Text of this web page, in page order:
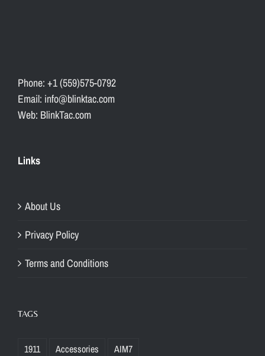
Phone: +1 (559)575-0792
Email: info@blinktac.com
Web: BlinkTac.com
Links
About Us
Privacy Policy
Terms and Conditions
TAGS
1911 Accessories
AIM7